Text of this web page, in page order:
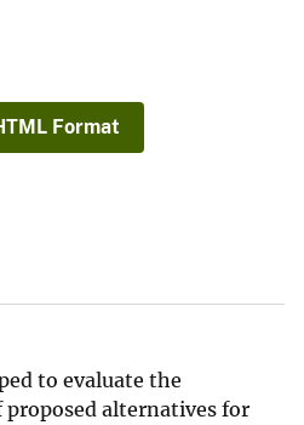
Format
to evaluate the
proposed alternatives for